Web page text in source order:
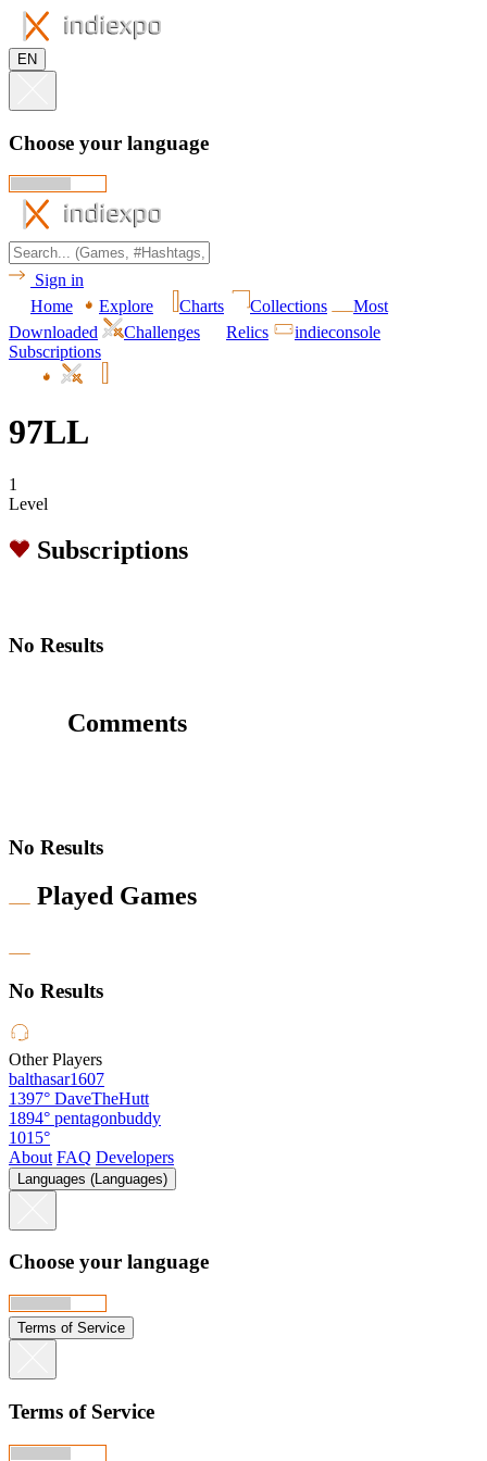
EN
Choose your language
Sign in
Home
Explore Charts Collections
Most
Downloaded
Challenges Relics
indieconsole
Subscriptions
97LL
1
Level
Subscriptions
No Results
Comments
No Results
Played Games
No Results
Other Players
balthasar1607
1397° DaveTheHutt
1894° pentagonbuddy
1015°
About FAQ Developers
Languages (Languages)
Choose your language
Terms of Service
Terms of Service